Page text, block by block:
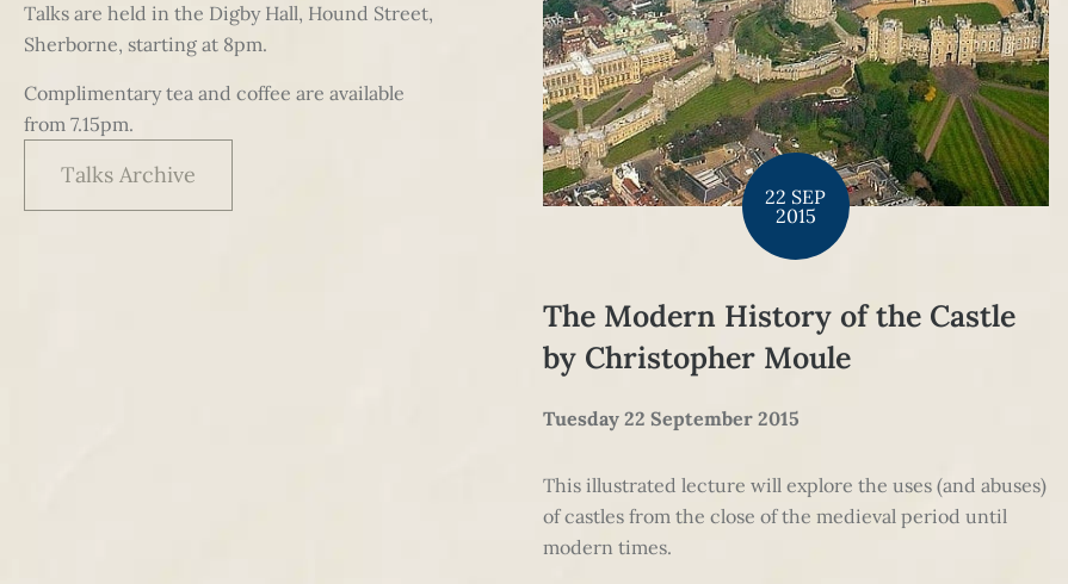
Talks are held in the Digby Hall, Hound Street,
Sherborne, starting at 8pm.
Complimentary tea and coffee are available
from 7.15pm.
Talks Archive
22 SEP
2015
The Modern History of the Castle
by Christopher Moule
Tuesday 22 September 2015
This illustrated lecture will explore the uses (and abuses)
of castles from the close of the medieval period until
modern times.